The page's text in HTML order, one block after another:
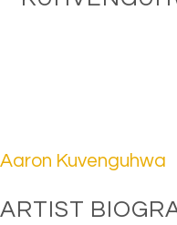
Aaron Kuvenguhwa
ARTIST